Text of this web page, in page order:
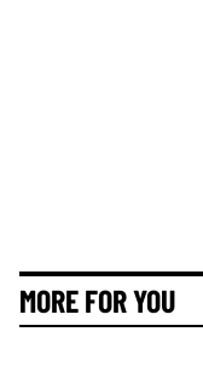
MORE FOR YOU